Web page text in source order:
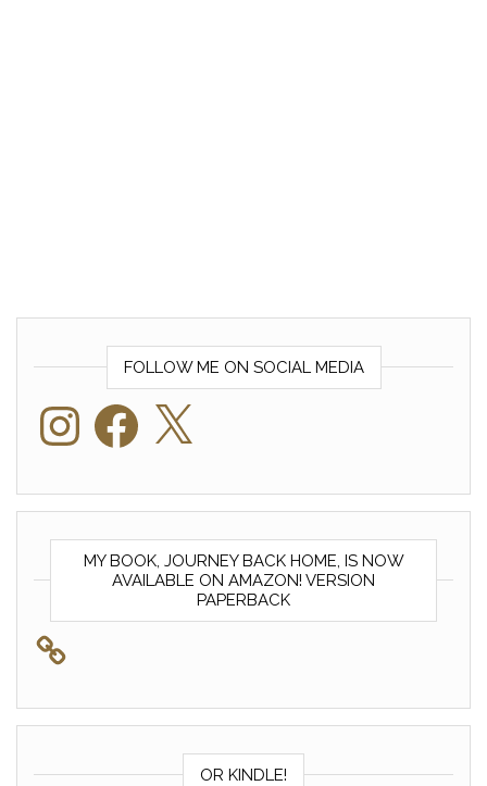
FOLLOW ME ON SOCIAL MEDIA
InstagramFacebook
MY BOOK, JOURNEY BACK HOME, IS NOW
AVAILABLE ON AMAZON! VERSION
PAPERBACK
OR KINDLE!